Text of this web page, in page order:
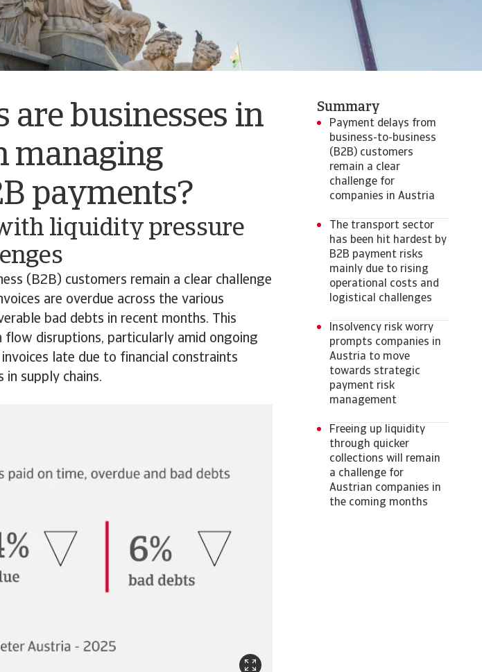
are businesses in
managing
payments?
liquidity pressure
(B2B) customers remain a clear challenge
are overdue across the various
bad debts in recent months. This
disruptions, particularly amid ongoing
late due to financial constraints
supply chains.
Summary
Payment delays from
business-to-business
(B2B) customers
remain a clear
challenge for
companies in Austria
The transport sector
has been hit hardest by
B2B payment risks
mainly due to rising
operational costs and
logistical challenges
Insolvency risk worry
prompts companies in
Austria to move
towards strategic
payment risk
management
Freeing up liquidity
through quicker
collections will remain
a challenge for
Austrian companies in
the coming months